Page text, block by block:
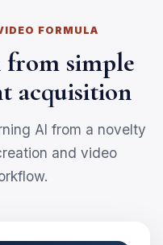
FORMULA
simple
acquisition
AI from a novelty
and video